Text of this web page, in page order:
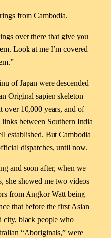
from Cambodia.
over there that give you
Look at me I’m covered
Japan were descended
Original sapien skeleton
over 10,000 years, and of
between Southern India
established. But Cambodia
dispatches, until now.
soon after, when we
she showed me two videos
from Angkor Watt being
that before the first Asian
city, black people who
“Aboriginals,” were